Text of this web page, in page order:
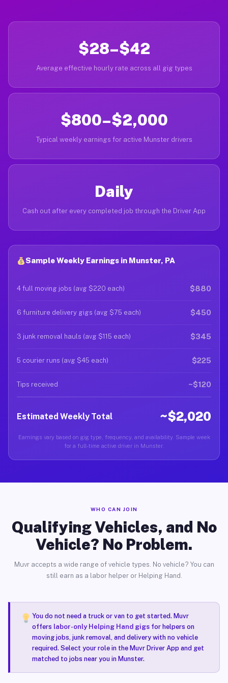
$28–$42
Average effective hourly rate across all gig types
$800–$2,000
Typical weekly earnings for active Munster drivers
Daily
Cash out after every completed job through the Driver App
Sample Weekly Earnings in Munster, PA
4 full moving jobs (avg $220 each) $880
6 furniture delivery gigs (avg $75 each) $450
3 junk removal hauls (avg $115 each) $345
5 courier runs (avg $45 each) $225
Tips received ~$120
Estimated Weekly Total ~$2,020
Earnings vary based on gig type, frequency, and availability. Sample week
for a full-time active driver in Munster.
WHO CAN JOIN
Qualifying Vehicles, and No
Vehicle? No Problem.
Muvr accepts a wide range of vehicle types. No vehicle? You can
still earn as a labor helper or Helping Hand.
You do not need a truck or van to get started. Muvr
offers labor-only Helping Hand gigsfor helpers on
moving jobs, junk removal, and delivery with no vehicle
required. Select your role in the Muvr Driver App and get
matched to jobs near you in Munster.